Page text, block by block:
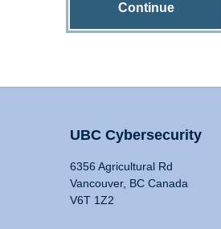
Continue
UBC Cybersecurity
6356 Agricultural Rd
Vancouver, BC Canada
V6T 1Z2